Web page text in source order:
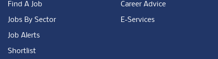
Find A Job
Jobs By Sector
Job Alerts
Shortlist
Career Advice
E-Services